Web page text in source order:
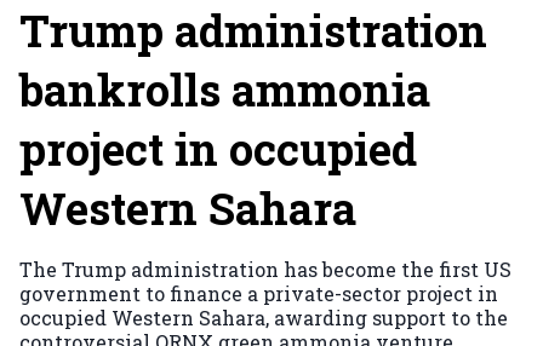
Trump administration
bankrolls ammonia
project in occupied
Western Sahara
The Trump administration has become the first US
government to finance a private-sector project in
occupied Western Sahara, awarding support to the